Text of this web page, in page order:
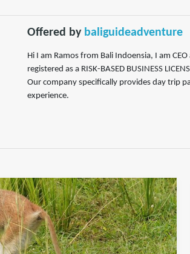
Offered by baliguideadventure
Hi I am Ramos from Bali Indoensia, I am
registered as a RISK-BASED BUSINESS
Our company specifically provides day trip
experience.